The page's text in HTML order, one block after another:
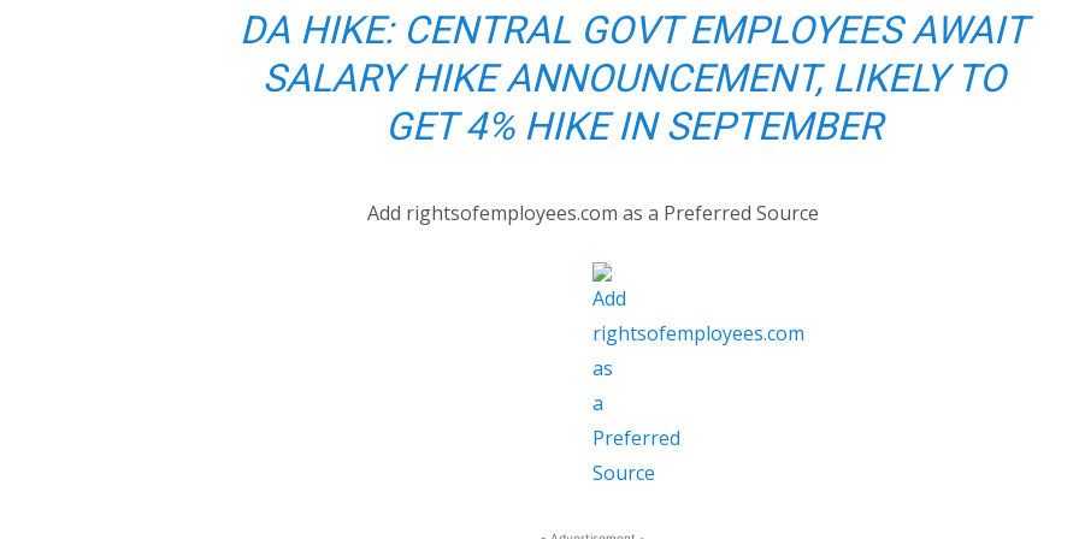
DA HIKE: CENTRAL GOVT EMPLOYEES AWAIT
SALARY HIKE ANNOUNCEMENT, LIKELY TO
GET 4% HIKE IN SEPTEMBER
Add rightsofemployees.com as a Preferred Source